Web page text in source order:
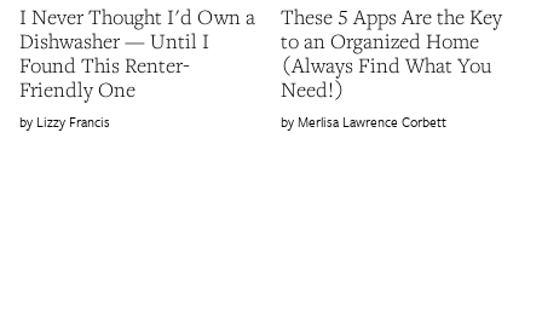
I Never Thought I'd Own a
Dishwasher — Until I
Found This Renter-
Friendly One
Lizzy Francis
These 5 Apps Are the Key
to an Organized Home
(Always Find What You
Need!)
Merlisa Lawrence Corbett